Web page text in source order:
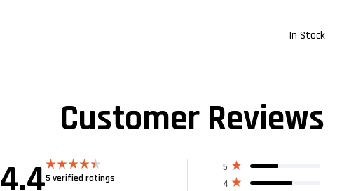
In Stock
Customer Reviews
4.4Rated
5 verified ratings 4
5